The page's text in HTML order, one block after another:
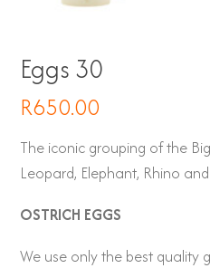
Eggs 30
R650.00
The iconic grouping of the
Leopard, Elephant, Rhino
OSTRICH EGGS
We use only the best quality